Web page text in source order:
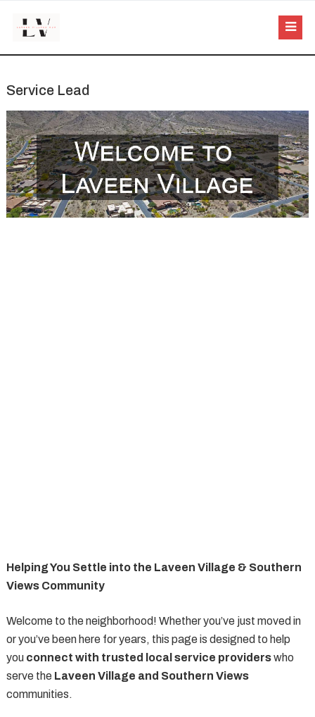
Service Lead
Helping You Settle into the Laveen Village & Southern
Views Community
Welcome to the neighborhood! Whether you’ve just moved in
or you’ve been here for years, this page is designed to help
you connect with trusted local service providerswho
serve the Laveen Village and Southern Views
communities.